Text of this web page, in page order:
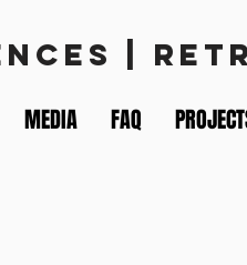
|
MEDIA FAQ